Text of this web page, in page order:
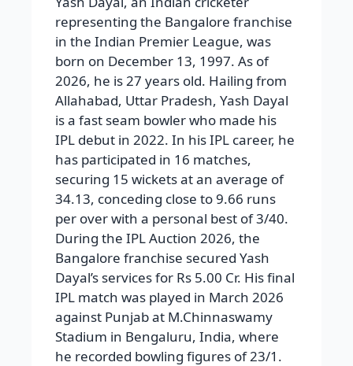
representing the Bangalore franchise
in the Indian Premier League, was
born on December 13, 1997. As of
2026, he is 27 years old. Hailing from
Allahabad, Uttar Pradesh, Yash Dayal
is a fast seam bowler who made his
IPL debut in 2022. In his IPL career, he
has participated in 16 matches,
securing 15 wickets at an average of
34.13, conceding close to 9.66 runs
per over with a personal best of 3/40.
During the IPL Auction 2026, the
Bangalore franchise secured Yash
Dayal’s services for Rs 5.00 Cr. His final
IPL match was played in March 2026
against Punjab at M.Chinnaswamy
Stadium in Bengaluru, India, where
he recorded bowling figures of 23/1.